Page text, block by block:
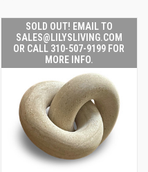
SOLD OUT! EMAIL TO
SALES@LILYSLIVING.COM
OR CALL 310-507-9199 FOR
MORE INFO.